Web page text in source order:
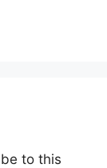
to this